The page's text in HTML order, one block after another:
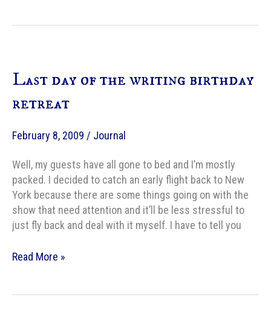
Last day of the writing birthday
retreat
February 8, 2009 / Journal
Well, my guests have all gone to bed and I’m mostly
packed. I decided to catch an early flight back to New
York because there are some things going on with the
show that need attention and it’ll be less stressful to
just fly back and deal with it myself. I have to tell you
Last
Read More »